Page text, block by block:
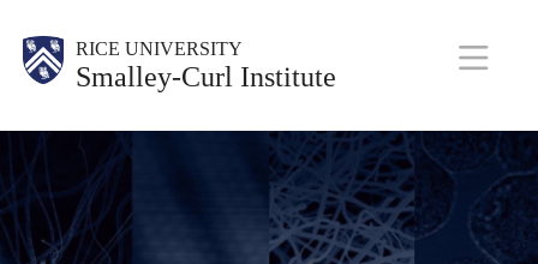
content
Body RICE UNIVERSITY
Smalley-Curl Institute
a
n